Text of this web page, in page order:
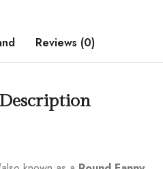
Reviews (0)